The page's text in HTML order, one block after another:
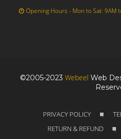
Opening Hours - Mon to Sat: 9AM
©2005-2023 Webeel Web
PRIVACY POLICY |
RETURN & REFUND |